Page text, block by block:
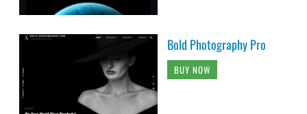
Bold Photography Pro
BUY NOW